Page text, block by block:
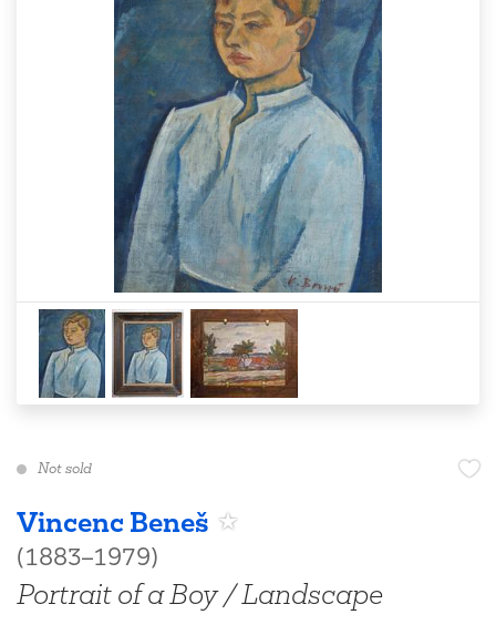
Not sold
Vincenc Beneš
(1883–1979)
Portrait of a Boy / Landscape